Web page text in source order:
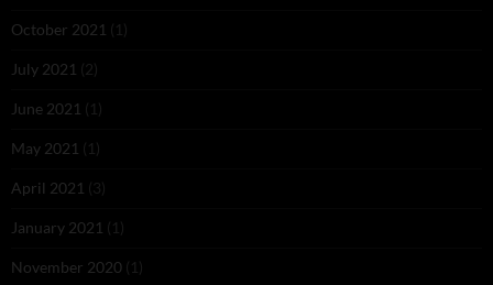
October 2021 (1)
July 2021 (2)
June 2021 (1)
May 2021 (1)
April 2021 (3)
January 2021 (1)
November 2020 (1)